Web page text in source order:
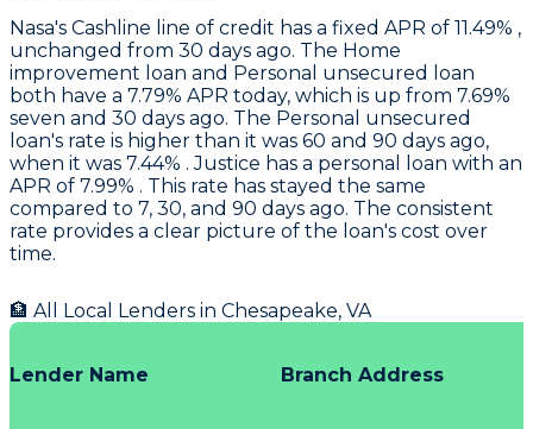
Nasa's Cashline line of credit has a fixed APR of 11.49% ,
unchanged from 30 days ago. The Home
improvement loan and Personal unsecured loan
both have a 7.79% APR today, which is up from 7.69%
seven and 30 days ago. The Personal unsecured
loan's rate is higher than it was 60 and 90 days ago,
when it was 7.44% .Justice has a personal loan with an
APR of 7.99% . This rate has stayed the same
compared to 7, 30, and 90 days ago. The consistent
rate provides a clear picture of the loan's cost over
time.
🏦 All Local Lenders in Chesapeake, VA
Lender Name Branch Address